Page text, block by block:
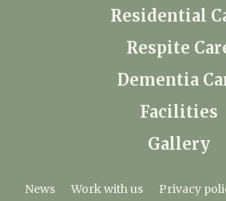
Residential
Respite
Dementia
Facilities
Gallery
News Work with us Privacy